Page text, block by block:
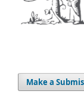
Make a